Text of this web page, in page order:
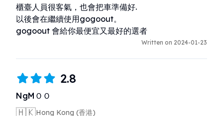
櫃臺人員很客氣，也會把車準備好.
以後會在繼續使用gogoout。
gogoout 會給你最便宜又最好的選者
Written on 2024-01-23
2.8
NgMＯＯ
🇭🇰Hong Kong (香港)